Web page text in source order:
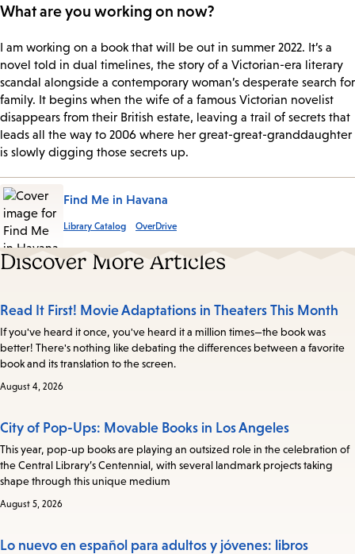
What are you working on now?
I am working on a book that will be out in summer 2022. It’s a
novel told in dual timelines, the story of a Victorian-era literary
scandal alongside a contemporary woman’s desperate search for
family. It begins when the wife of a famous Victorian novelist
disappears from their British estate, leaving a trail of secrets that
leads all the way to 2006 where her great-great-granddaughter
is slowly digging those secrets up.
Find Me in Havana
Library Catalog OverDrive
Discover More Articles
Read It First! Movie Adaptations in Theaters This Month
If you've heard it once, you've heard it a million times—the book was
better! There's nothing like debating the differences between a favorite
book and its translation to the screen.
August 4, 2026
City of Pop-Ups: Movable Books in Los Angeles
This year, pop-up books are playing an outsized role in the celebration of
the Central Library’s Centennial, with several landmark projects taking
shape through this unique medium
August 5, 2026
Lo nuevo en español para adultos y jóvenes: libros